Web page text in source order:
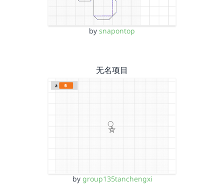
by snapontop
无名项目
by group135tanchengxi